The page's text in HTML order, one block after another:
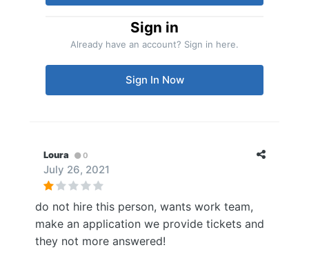
Sign in
Already have an account? Sign in here.
Sign In Now
Loura 0
July 26, 2021
do not hire this person, wants work team,
make an application we provide tickets and
they not more answered!